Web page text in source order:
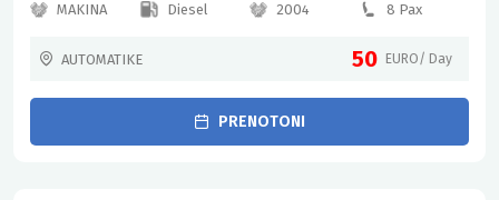
MAKINA Diesel 2004 8 Pax
AUTOMATIKE 50 EURO/ Day
PRENOTONI